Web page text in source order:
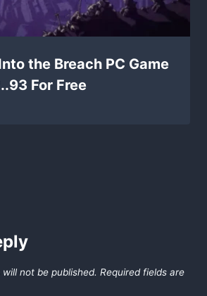
the Breach PC Game
For Free
not be published. Required fields are